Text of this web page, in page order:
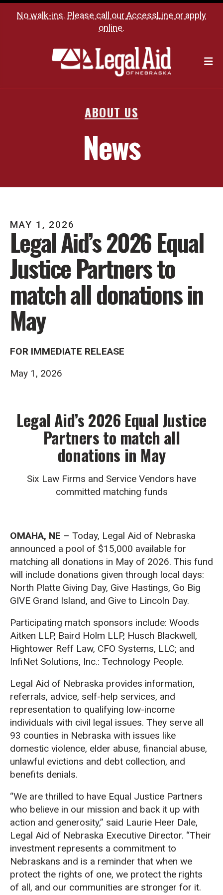
No walk-ins. Please call ourAccessLine or apply
online.
ABOUT US
News
MAY 1 , 2026
Legal Aid’s 2026 Equal
Justice Partners to
match all donations in
May
FOR IMMEDIATE RELEASE
May 1, 2026
Legal Aid’s 2026 Equal Justice
Partners to match all
donations in May
Six Law Firms and Service Vendors have
committed matching funds
OMAHA, NE – Today, Legal Aid of Nebraska
announced a pool of $15,000 available for
matching all donations in May of 2026. This fund
will include donations given through local days:
North Platte Giving Day, Give Hastings, Go Big
GIVE Grand Island, and Give to Lincoln Day.
Participating match sponsors include: Woods
Aitken LLP, Baird Holm LLP, Husch Blackwell,
Hightower Reff Law, CFO Systems, LLC; and
InfiNet Solutions, Inc.: Technology People.
Legal Aid of Nebraska provides information,
referrals, advice, self-help services, and
representation to qualifying low-income
individuals with civil legal issues. They serve all
93 counties in Nebraska with issues like
domestic violence, elder abuse, financial abuse,
unlawful evictions and debt collection, and
benefits denials.
“We are thrilled to have Equal Justice Partners
who believe in our mission and back it up with
action and generosity,” said Laurie Heer Dale,
Legal Aid of Nebraska Executive Director. “Their
investment represents a commitment to
Nebraskans and is a reminder that when we
protect the rights of one, we protect the rights
of all, and our communities are stronger for it.